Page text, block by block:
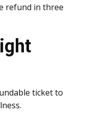
refund in three
ticket to